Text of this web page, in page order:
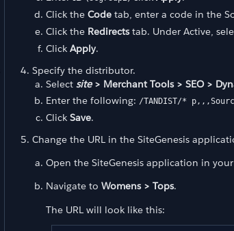
Click the Code tab, enter a code in the
Click the Redirectstab. Under Active,
Click Apply.
Specify the distributor.
Select site> Merchant Tools > SEO >
Enter the following: /TANDIST/*
Click Save.
Change the URL in the SiteGenesis
Open the SiteGenesis application in
Navigate to Womens > Tops.
The URL will look like this: